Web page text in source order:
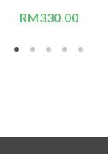
RM330.00